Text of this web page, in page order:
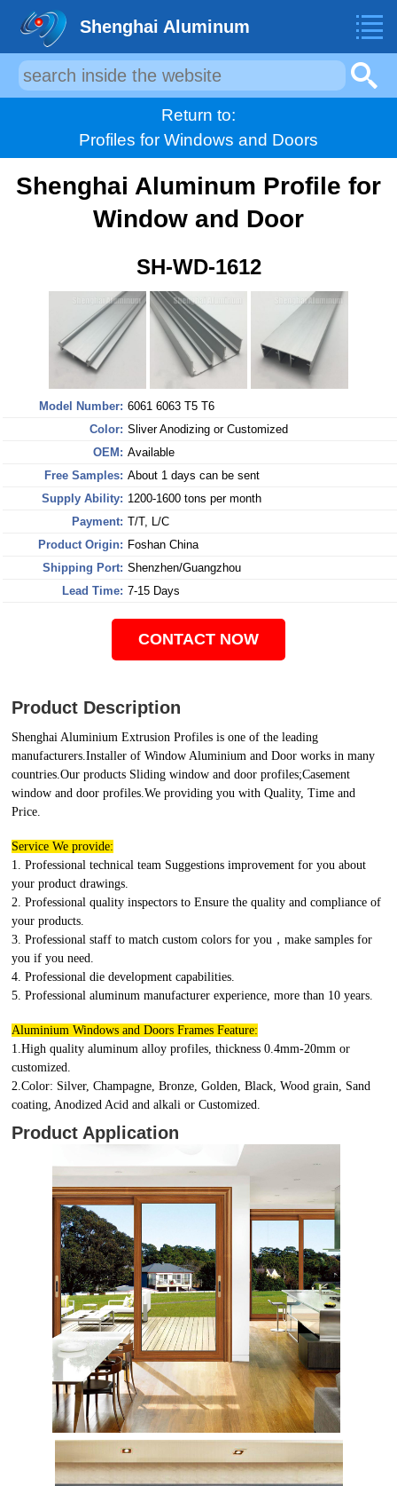
Shenghai Aluminum
Return to:
Profiles for Windows and Doors
Shenghai Aluminum Profile for
Window and Door
SH-WD-1612
Model Number: 6061 6063 T5 T6
Color: Sliver Anodizing or Customized
OEM: Available
Free Samples: About 1 days can be sent
Supply Ability: 1200-1600 tons per month
Payment: T/T, L/C
Product Origin: Foshan China
Shipping Port: Shenzhen/Guangzhou
Lead Time: 7-15 Days
CONTACT NOW
Product Description
Shenghai Aluminium Extrusion Profiles is one of the leading
manufacturers.Installer of Window Aluminium and Door works in many
countries.Our products Sliding window and door profiles;Casement
window and door profiles.We providing you with Quality, Time and
Price.
Service We provide:
1. Professional technical team Suggestions improvement for you about
your product drawings.
2. Professional quality inspectors to Ensure the quality and compliance of
your products.
3. Professional staff to match custom colors for you，make samples for
you if you need.
4. Professional die development capabilities.
5. Professional aluminum manufacturer experience, more than 10 years.
Aluminium Windows and Doors Frames Feature:
1.High quality aluminum alloy profiles, thickness 0.4mm-20mm or
customized.
2.Color: Silver, Champagne, Bronze, Golden, Black, Wood grain, Sand
coating, Anodized Acid and alkali or Customized.
Product Application